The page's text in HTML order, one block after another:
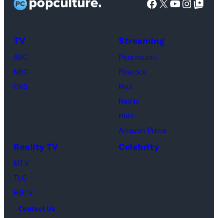
Cooke,
Jesse
Waddell,
Amanda
Paul.
(Disney/
TV
ABC
NBC
CBS
Streaming
Paramount+
Peacock
Max
Netflix
Hulu
Amazon Prime
Reality TV
MTV
TLC
HGTV
Celebrity
Contact Us